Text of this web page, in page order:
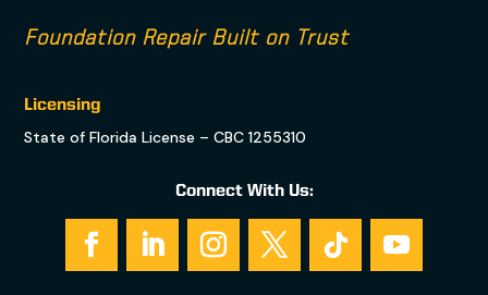
Foundation Repair Built on Trust
Licensing
State of Florida License – CBC 1255310
Connect With Us: